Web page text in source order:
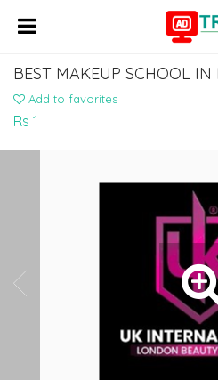
BEST MAKEUP SCHOOL
Add to favorites
Rs 1